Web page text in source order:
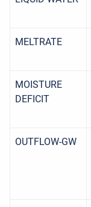
MELTRATE
MOISTURE
DEFICIT
OUTFLOW-GW